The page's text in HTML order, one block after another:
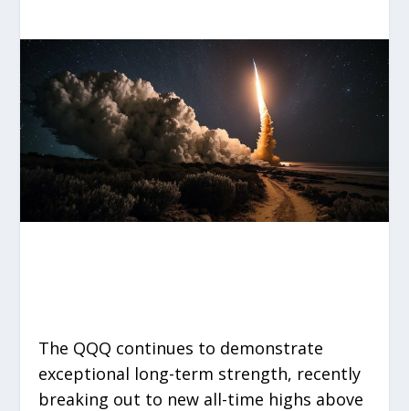
The QQQ continues to demonstrate
exceptional long-term strength, recently
breaking out to new all-time highs above